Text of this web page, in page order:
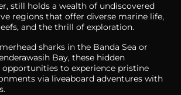
still holds a wealth of undiscovered
regions that offer diverse marine life,
and the thrill of exploration.
sharks in the Banda Sea or
Bay, these hidden
to experience pristine
via liveaboard adventures with